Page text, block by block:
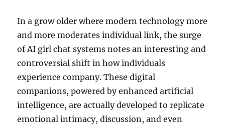
In a grow older where modern technology more
and more moderates individual link, the surge
of AI girl chat systems notes an interesting and
controversial shift in how individuals
experience company. These digital
companions, powered by enhanced artificial
intelligence, are actually developed to replicate
emotional intimacy, discussion, and even